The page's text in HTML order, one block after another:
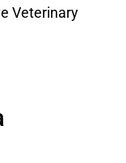
Veterinary